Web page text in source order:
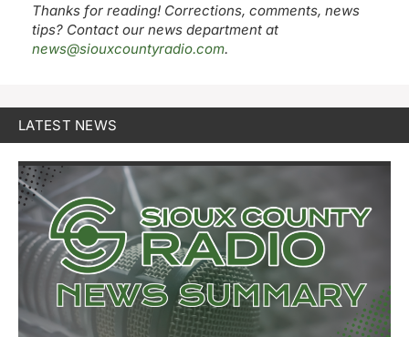
Thanks for reading! Corrections, comments, news
tips? Contact our news department at
news@siouxcountyradio.com.
LATEST NEWS